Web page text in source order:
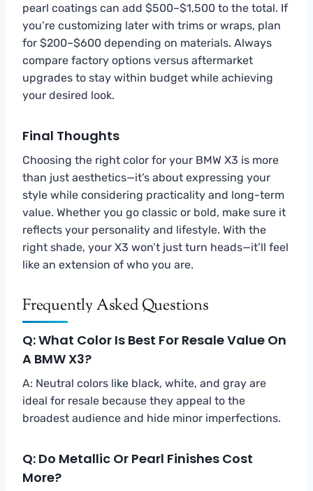
pearl coatings can add $500–$1,500 to the total. If
you’re customizing later with trims or wraps, plan
for $200–$600 depending on materials. Always
compare factory options versus aftermarket
upgrades to stay within budget while achieving
your desired look.
Final Thoughts
Choosing the right color for your BMW X3 is more
than just aesthetics—it’s about expressing your
style while considering practicality and long-term
value. Whether you go classic or bold, make sure it
reflects your personality and lifestyle. With the
right shade, your X3 won’t just turn heads—it’ll feel
like an extension of who you are.
Frequently Asked Questions
Q: What Color Is Best For Resale Value On
A BMW X3?
A: Neutral colors like black, white, and gray are
ideal for resale because they appeal to the
broadest audience and hide minor imperfections.
Q: Do Metallic Or Pearl Finishes Cost
More?